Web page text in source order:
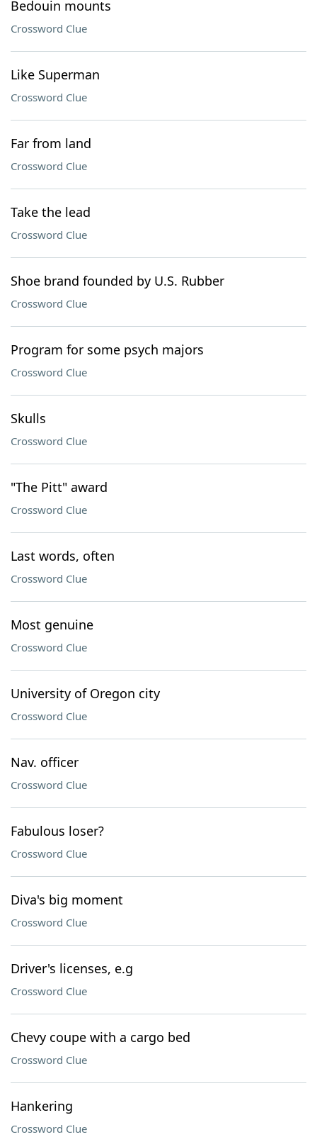
Bedouin mounts
Crossword Clue
Like Superman
Crossword Clue
Far from land
Crossword Clue
Take the lead
Crossword Clue
Shoe brand founded by U.S. Rubber
Crossword Clue
Program for some psych majors
Crossword Clue
Skulls
Crossword Clue
"The Pitt" award
Crossword Clue
Last words, often
Crossword Clue
Most genuine
Crossword Clue
University of Oregon city
Crossword Clue
Nav. officer
Crossword Clue
Fabulous loser?
Crossword Clue
Diva's big moment
Crossword Clue
Driver's licenses, e.g
Crossword Clue
Chevy coupe with a cargo bed
Crossword Clue
Hankering
Crossword Clue